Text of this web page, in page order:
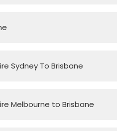
Sydney To Brisbane
Melbourne to Brisbane